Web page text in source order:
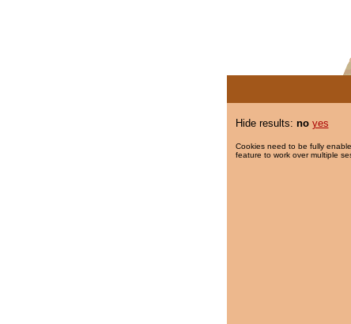
Hide results: no yes
Cookies need to be fully
feature to work over multiple